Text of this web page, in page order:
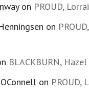
on PROUD,
on
BLACKBURN,
on PROUD,